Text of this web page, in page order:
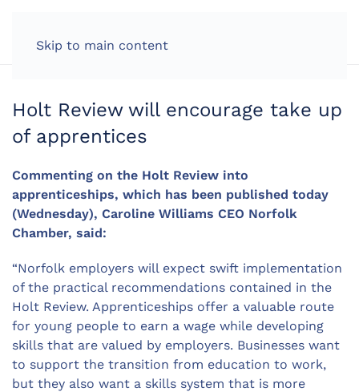
Skip to main content
Holt Review will encourage take up
of apprentices
Commenting on the Holt Review into
apprenticeships, which has been published today
(Wednesday), Caroline Williams CEO Norfolk
Chamber, said:
“Norfolk employers will expect swift implementation
of the practical recommendations contained in the
Holt Review. Apprenticeships offer a valuable route
for young people to earn a wage while developing
skills that are valued by employers. Businesses want
to support the transition from education to work,
but they also want a skills system that is more